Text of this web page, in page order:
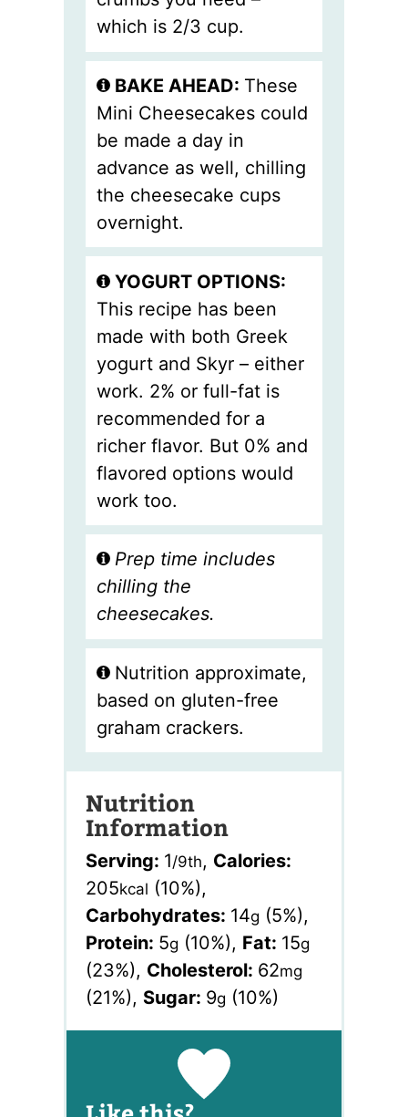
which is 2/3 cup.
BAKE AHEAD: These
Mini Cheesecakes could
be made a day in
advance as well, chilling
the cheesecake cups
overnight.
YOGURT OPTIONS:
This recipe has been
made with both Greek
yogurt and Skyr – either
work. 2% or full-fat is
recommended for a
richer flavor. But 0% and
flavored options would
work too.
Prep time includes
chilling the
cheesecakes.
Nutrition approximate,
based on gluten-free
graham crackers.
Nutrition
Information
Serving: 1/9th, Calories:
205kcal (10%),
Carbohydrates: 14g (5%),
Protein: 5g (10%), Fat: 15g
(23%), Cholesterol: 62mg
(21%), Sugar: 9g (10%)